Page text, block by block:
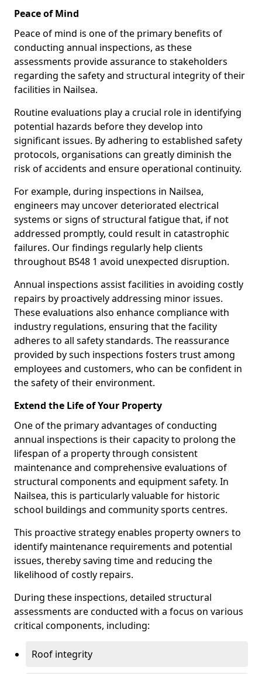
Peace of Mind
Peace of mind is one of the primary benefits of
conducting annual inspections, as these
assessments provide assurance to stakeholders
regarding the safety and structural integrity of their
facilities in Nailsea.
Routine evaluations play a crucial role in identifying
potential hazards before they develop into
significant issues. By adhering to established safety
protocols, organisations can greatly diminish the
risk of accidents and ensure operational continuity.
For example, during inspections in Nailsea,
engineers may uncover deteriorated electrical
systems or signs of structural fatigue that, if not
addressed promptly, could result in catastrophic
failures. Our findings regularly help clients
throughout BS48 1 avoid unexpected disruption.
Annual inspections assist facilities in avoiding costly
repairs by proactively addressing minor issues.
These evaluations also enhance compliance with
industry regulations, ensuring that the facility
adheres to all safety standards. The reassurance
provided by such inspections fosters trust among
employees and customers, who can be confident in
the safety of their environment.
Extend the Life of Your Property
One of the primary advantages of conducting
annual inspections is their capacity to prolong the
lifespan of a property through consistent
maintenance and comprehensive evaluations of
structural components and equipment safety. In
Nailsea, this is particularly valuable for historic
school buildings and community sports centres.
This proactive strategy enables property owners to
identify maintenance requirements and potential
issues, thereby saving time and reducing the
likelihood of costly repairs.
During these inspections, detailed structural
assessments are conducted with a focus on various
critical components, including:
Roof integrity